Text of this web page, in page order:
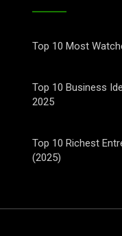
Top 10 Most
Top 10 Business
2025
Top 10 Richest
(2025)